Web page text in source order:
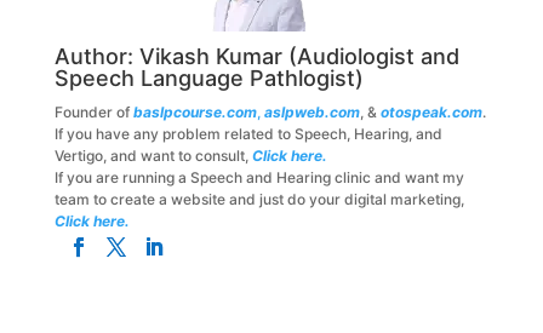
Author: Vikash Kumar(Audiologist and
Speech Language Pathlogist)
Founder of baslpcourse.com, aslpweb.com, & otospeak.com.
If you have any problem related to Speech, Hearing, and
Vertigo, and want to consult, Click here.
If you are running a Speech and Hearing clinic and want my
team to create a website and just do your digital marketing,
Click here.